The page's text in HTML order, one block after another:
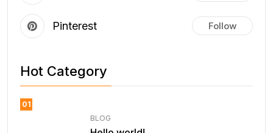
Pinterest Follow
Hot Category
01
BLOG